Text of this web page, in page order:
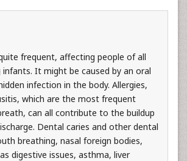
frequent, affecting people of all
infants. It might be caused by an oral
infection in the body. Allergies,
which are the most frequent
can all contribute to the buildup
Dental caries and other dental
breathing, nasal foreign bodies,
digestive issues, asthma, liver